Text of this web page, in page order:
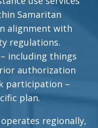
Samaritan
alignment with
regulations.
including things
authorization
participation –
plan.
regionally,